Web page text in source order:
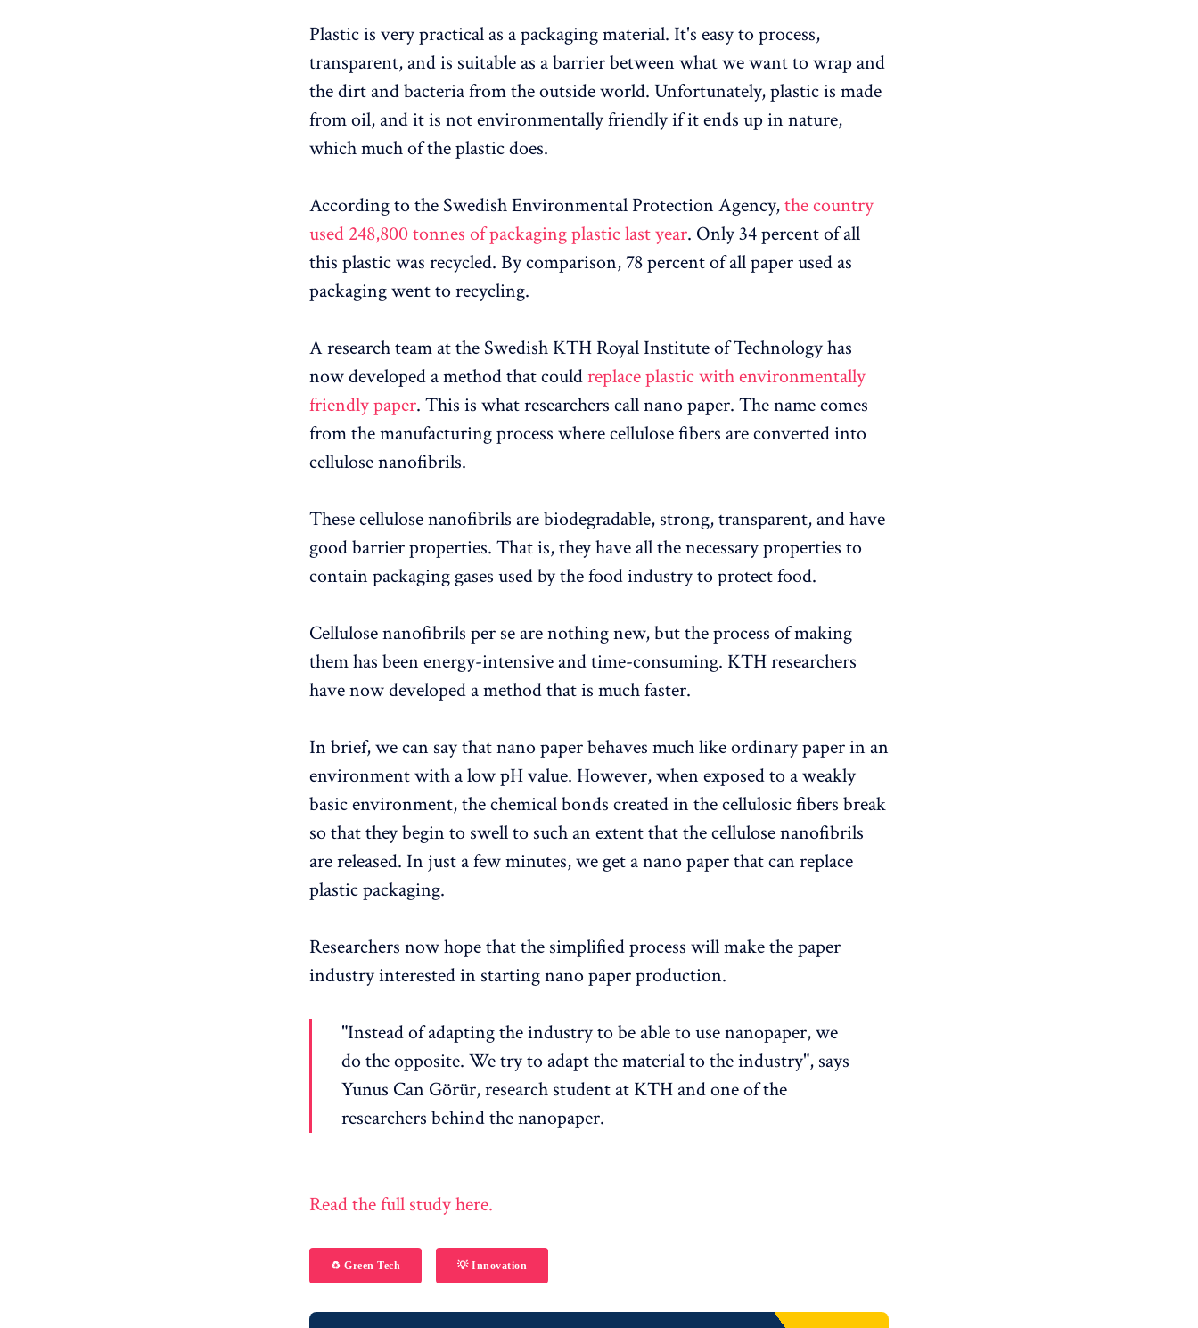
Plastic is very practical as a packaging material. It's easy to process,
transparent, and is suitable as a barrier between what we want to wrap and
the dirt and bacteria from the outside world. Unfortunately, plastic is made
from oil, and it is not environmentally friendly if it ends up in nature,
which much of the plastic does.
According to the Swedish Environmental Protection Agency,the country
used 248,800 tonnes of packaging plastic last year. Only 34 percent of all
this plastic was recycled. By comparison, 78 percent of all paper used as
packaging went to recycling.
A research team at the Swedish KTH Royal Institute of Technology has
now developed a method that couldreplace plastic with environmentally
friendly paper. This is what researchers call nano paper. The name comes
from the manufacturing process where cellulose fibers are converted into
cellulose nanofibrils.
These cellulose nanofibrils are biodegradable, strong, transparent, and have
good barrier properties. That is, they have all the necessary properties to
contain packaging gases used by the food industry to protect food.
Cellulose nanofibrils per se are nothing new, but the process of making
them has been energy-intensive and time-consuming. KTH researchers
have now developed a method that is much faster.
In brief, we can say that nano paper behaves much like ordinary paper in an
environment with a low pH value. However, when exposed to a weakly
basic environment, the chemical bonds created in the cellulosic fibers break
so that they begin to swell to such an extent that the cellulose nanofibrils
are released. In just a few minutes, we get a nano paper that can replace
plastic packaging.
Researchers now hope that the simplified process will make the paper
industry interested in starting nano paper production.
"Instead of adapting the industry to be able to use nanopaper, we
do the opposite. We try to adapt the material to the industry", says
Yunus Can Görür, research student at KTH and one of the
researchers behind the nanopaper.
Read the full study here.
♻️ Green Tech 💡 Innovation